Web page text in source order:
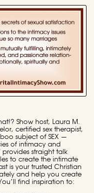
Show host, Laura M.
certified sex therapist,
subject of SEX —
of intimacy and
provides straight talk
to create the intimate
is your trusted Christian
and help you create
find inspiration to: